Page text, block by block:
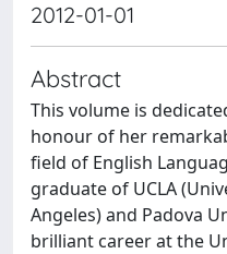
2012-01-01
Abstract
This volume is
honour of her
field of English
graduate of UCLA
Angeles) and Padova
brilliant career at the